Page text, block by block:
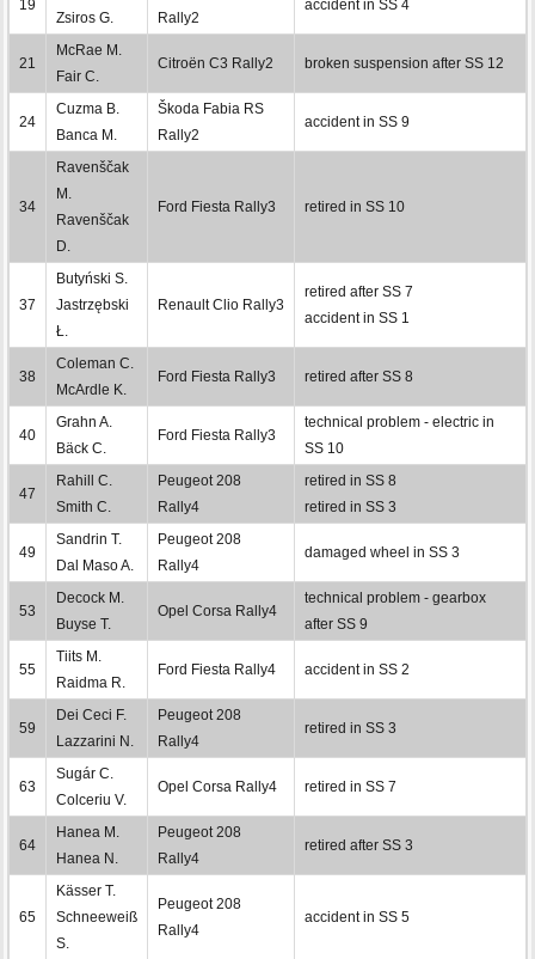
19
Zsiros G.
Rally2
accident in SS 4
21
McRae M.
Fair C.
Citroën C3 Rally2 broken suspension after SS 12
24
Cuzma B.
Banca M.
Škoda Fabia RS
Rally2
accident in SS 9
34
Ravenščak
M.
Ravenščak
D.
Ford Fiesta Rally3 retired in SS 10
37
Butyński S.
Jastrzębski
Ł.
Renault Clio Rally3
retired after SS 7
accident in SS 1
38
Coleman C.
McArdle K.
Ford Fiesta Rally3 retired after SS 8
40
Grahn A.
Bäck C.
Ford Fiesta Rally3
technical problem - electric in
SS 10
47
Rahill C.
Smith C.
Peugeot 208
Rally4
retired in SS 8
retired in SS 3
49
Sandrin T.
Dal Maso A.
Peugeot 208
Rally4
damaged wheel in SS 3
53
Decock M.
Buyse T.
Opel Corsa Rally4
technical problem - gearbox
after SS 9
55
Tiits M.
Raidma R.
Ford Fiesta Rally4 accident in SS 2
59
Dei Ceci F.
Lazzarini N.
Peugeot 208
Rally4
retired in SS 3
63
Sugár C.
Colceriu V.
Opel Corsa Rally4 retired in SS 7
64
Hanea M.
Hanea N.
Peugeot 208
Rally4
retired after SS 3
65
Kässer T.
Schneeweiß
S.
Peugeot 208
Rally4
accident in SS 5